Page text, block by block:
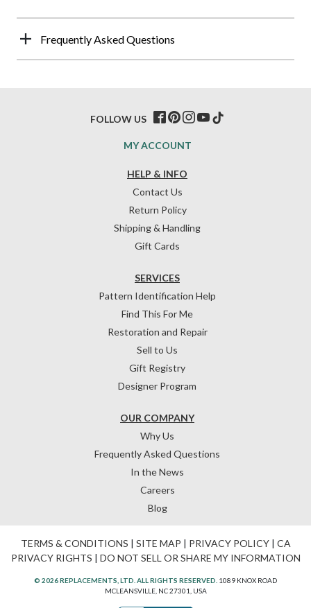
Frequently Asked Questions
HELP & INFO
Contact Us
Return Policy
Shipping & Handling
Gift Cards
OUR COMPANY
Why Us
Frequently Asked Questions
In the News
Careers
Blog
SERVICES
Pattern Identification Help
Find This For Me
Restoration and Repair
Sell to Us
Gift Registry
Designer Program
MY ACCOUNT
FOLLOW US
TERMS & CONDITIONS | SITE MAP | PRIVACY POLICY| CA
PRIVACY RIGHTS | DO NOT SELL OR SHARE MY INFORMATION
© 2026 REPLACEMENTS, LTD. ALL RIGHTS RESERVED. 1089 KNOX ROAD
MCLEANSVILLE, NC 27301, USA